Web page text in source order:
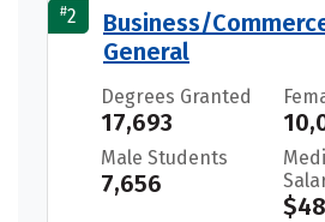
#2
Business/
General
Degrees Granted
17,693
Male Students
7,656